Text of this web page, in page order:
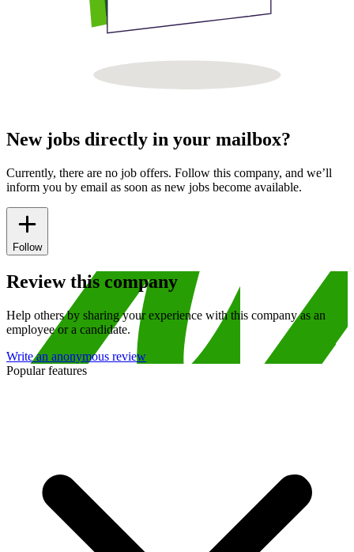
New jobs directly in your mailbox?
Currently, there are no job offers. Follow this company, and we’ll
inform you by email as soon as new jobs become available.
Follow
Review this company
Help others by sharing your experience with this company as an
employee or a candidate.
Write an anonymous review
Popular features